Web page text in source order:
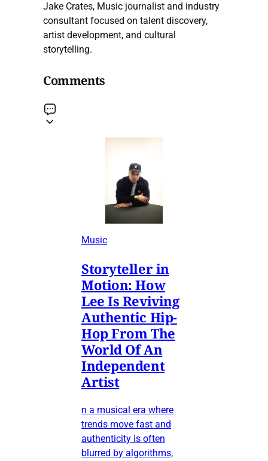
Jake Crates, Music journalist and industry
consultant focused on talent discovery,
artist development, and cultural
storytelling.
Comments
Music
Storyteller in
Motion: How
Lee Is Reviving
Authentic Hip-
Hop From The
World Of An
Independent
Artist
n a musical era where
trends move fast and
authenticity is often
blurred by algorithms,